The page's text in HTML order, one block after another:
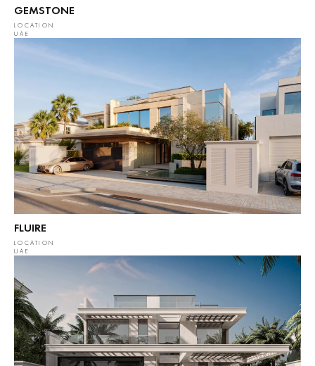
GEMSTONE
LOCATION
UAE
FLUIRE
LOCATION
UAE